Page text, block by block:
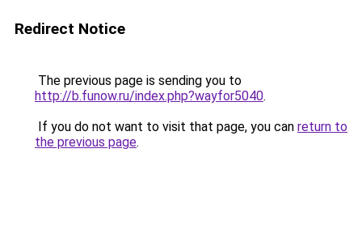
Redirect Notice
The previous page is sending you to
http://b.funow.ru/index.php?wayfor5040.
If you do not want to visit that page, you can return to
the previous page.